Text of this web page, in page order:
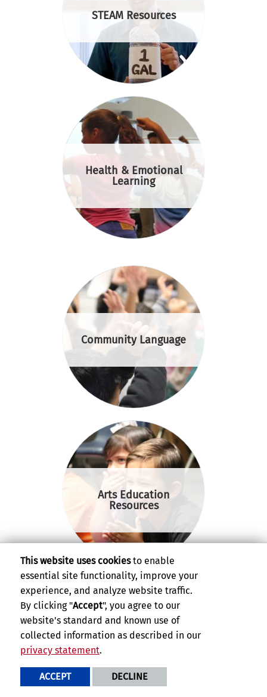
STEAM Resources
Health & Emotional
Learning
Community Language
Arts Education
Resources
This website uses cookiesto enable
essential site functionality, improve your
experience, and analyze website traffic.
By clicking "Accept", you agree to our
website's standard and known use of
collected information as described in our
privacy statement.
ACCEPT DECLINE